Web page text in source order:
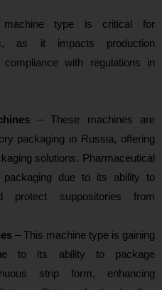
type is critical for
as it impacts production
with regulations in
– These machines are
packaging in Russia, offering
solutions. Pharmaceutical
packaging due to its ability to
suppositories from
– This machine type is gaining
to its ability to package
strip form, enhancing